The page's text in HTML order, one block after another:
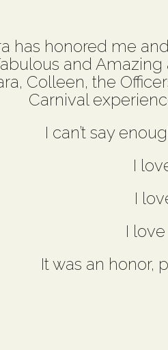
has honored me
and
Colleen, the
Carnival
I can’t say
I
I
I
It was an honor,